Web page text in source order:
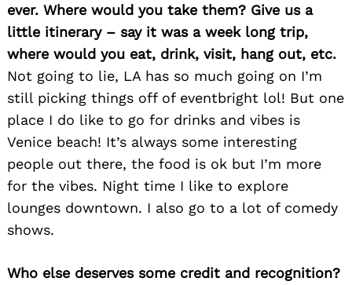
ever. Where would you take them? Give us a
little itinerary – say it was a week long trip,
where would you eat, drink, visit, hang out, etc.
Not going to lie, LA has so much going on I’m
still picking things off of eventbright lol! But one
place I do like to go for drinks and vibes is
Venice beach! It’s always some interesting
people out there, the food is ok but I’m more
for the vibes. Night time I like to explore
lounges downtown. I also go to a lot of comedy
shows.
Who else deserves some credit and recognition?